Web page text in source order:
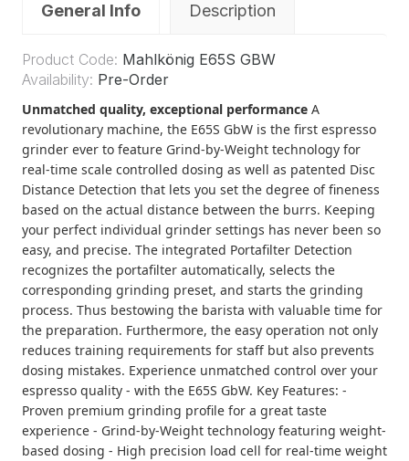
General Info Description
Product Code: Mahlkönig E65S GBW
Availability: Pre-Order
Unmatched quality, exceptional performance A
revolutionary machine, the E65S GbW is the first espresso
grinder ever to feature Grind-by-Weight technology for
real-time scale controlled dosing as well as patented Disc
Distance Detection that lets you set the degree of fineness
based on the actual distance between the burrs. Keeping
your perfect individual grinder settings has never been so
easy, and precise. The integrated Portafilter Detection
recognizes the portafilter automatically, selects the
corresponding grinding preset, and starts the grinding
process. Thus bestowing the barista with valuable time for
the preparation. Furthermore, the easy operation not only
reduces training requirements for staff but also prevents
dosing mistakes. Experience unmatched control over your
espresso quality - with the E65S GbW. Key Features: -
Proven premium grinding profile for a great taste
experience - Grind-by-Weight technology featuring weight-
based dosing - High precision load cell for real-time weight